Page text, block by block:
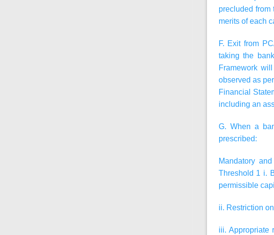
precluded
merits of each
F. Exit from
taking the
Framework
observed as
Financial
including an
G. When a
prescribed:
Mandatory
Threshold 1 i.
permissible
ii. Restriction
iii. Appropriate